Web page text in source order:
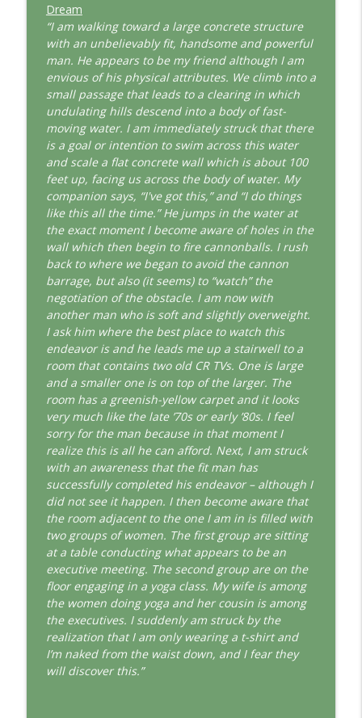
This Jungian Life
The Absent Father: Jung and the Missing
Masculine
This Jungian Life
info_outline
The Cry of Merlin: A Jungian Approach to
the Wizard
This Jungian Life
info_outline
Working with Short Dreams and
Fragments
Dream
“I am walking toward a large concrete structure
with an unbelievably fit, handsome and powerful
man. He appears to be my friend although I am
envious of his physical attributes. We climb into a
small passage that leads to a clearing in which
undulating hills descend into a body of fast-
moving water. I am immediately struck that there
is a goal or intention to swim across this water
and scale a flat concrete wall which is about 100
feet up, facing us across the body of water. My
companion says, “I've got this,” and “I do things
like this all the time.” He jumps in the water at
the exact moment I become aware of holes in the
wall which then begin to fire cannonballs. I rush
back to where we began to avoid the cannon
barrage, but also (it seems) to “watch” the
negotiation of the obstacle. I am now with
another man who is soft and slightly overweight.
I ask him where the best place to watch this
endeavor is and he leads me up a stairwell to a
room that contains two old CR TVs. One is large
and a smaller one is on top of the larger. The
room has a greenish-yellow carpet and it looks
very much like the late ’70s or early ’80s. I feel
sorry for the man because in that moment I
realize this is all he can afford. Next, I am struck
with an awareness that the fit man has
successfully completed his endeavor – although I
did not see it happen. I then become aware that
the room adjacent to the one I am in is filled with
two groups of women. The first group are sitting
at a table conducting what appears to be an
executive meeting. The second group are on the
floor engaging in a yoga class. My wife is among
the women doing yoga and her cousin is among
the executives. I suddenly am struck by the
realization that I am only wearing a t-shirt and
I’m naked from the waist down, and I fear they
will discover this.”